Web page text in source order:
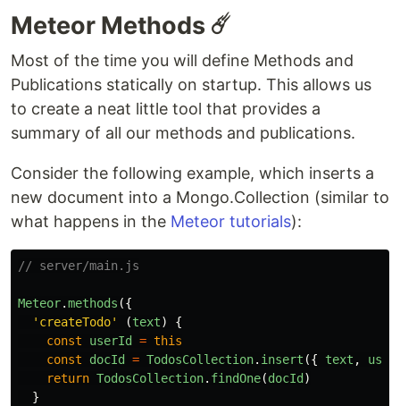
Meteor Methods ☄️
Most of the time you will define Methods and
Publications statically on startup. This allows us
to create a neat little tool that provides a
summary of all our methods and publications.
Consider the following example, which inserts a
new document into a Mongo.Collection (similar to
what happens in the Meteor tutorials):
// server/main.js
Meteor.methods ({
' createTodo' (text)
{
const
userId = this
const
docId = TodosCollection. insert ({ text ,
return TodosCollection. findOne(docId )
}